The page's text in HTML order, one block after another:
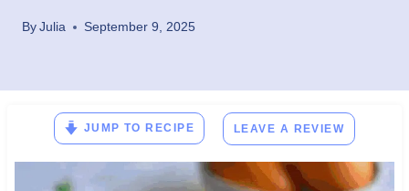
ByJulia September 9, 2025
JUMP TO RECIPE LEAVE A REVIEW